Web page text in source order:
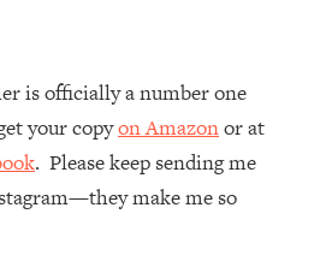
is officially a number one
your copyon Amazonor at
. Please keep sending me
make me so
Need a New Job
1:27:36